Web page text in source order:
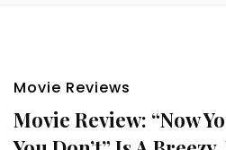
Movie Reviews
Movie Review: “Now